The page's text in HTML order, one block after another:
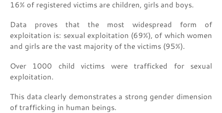
16% of registered victims are children, girls and boys.
Data proves that the most widespread form of
exploitation is: sexual exploitation (69%), of which women
and girls are the vast majority of the victims (95%).
Over 1000 child victims were trafficked for sexual
exploitation.
This data clearly demonstrates a strong gender dimension
of trafficking in human beings.